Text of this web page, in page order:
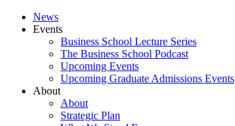
News
Events
Business School Lecture Series
The Business School Podcast
Upcoming Events
Upcoming Graduate Admissions Events
About
About
Strategic Plan